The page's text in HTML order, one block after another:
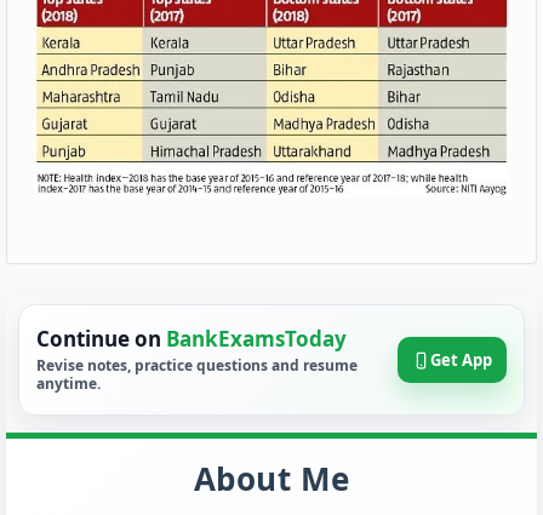
Continue on BankExamsToday
Revise notes, practice questions and resume
anytime.
Get App
About Me